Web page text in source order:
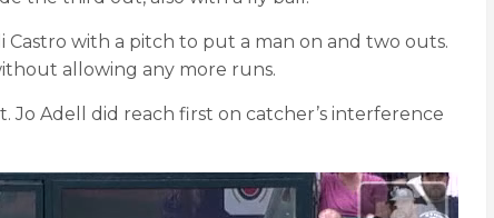
with a pitch to put a man on and two outs.
allowing any more runs.
Adell did reach first on catcher’s interference